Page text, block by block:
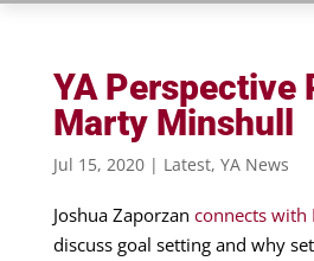
YA Perspective
Marty Minshull
Jul 15, 2020| Latest, YA News
Joshua Zaporzan connects with
discuss goal setting and why